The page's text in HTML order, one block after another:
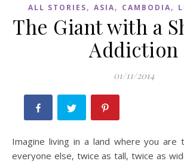
ALL STORIES, ASIA, CAMBODIA,
The Giant with a
Addiction
01/11/2014
Imagine living in a land where you are
everyone else, twice as tall, twice as